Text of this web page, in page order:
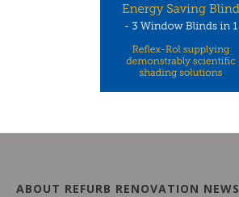
ABOUT REFURB RENOVATION NEWS